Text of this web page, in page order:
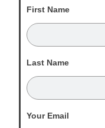
First Name
Last Name
Your Email